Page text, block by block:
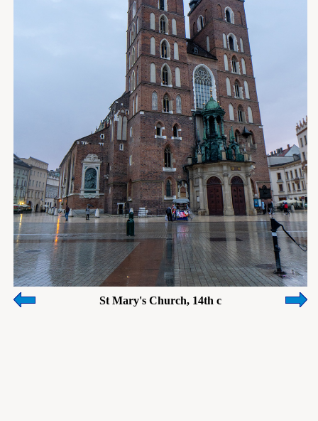
St Mary's Church, 14th c